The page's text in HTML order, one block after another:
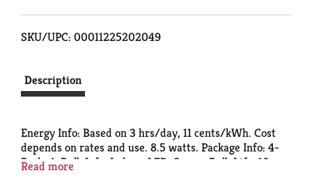
SKU/UPC: 00011225202049
Description
Energy Info: Based on 3 hrs/day, 11 cents/kWh. Cost
depends on rates and use. 8.5 watts. Package Info: 4-
Pack. 4. Bulb Info: Indoor. LED. Screw. Bulb Life: 10
Read more